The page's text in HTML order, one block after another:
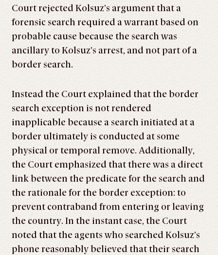
Court rejected Kolsuz’s argument that a
forensic search required a warrant based on
probable cause because the search was
ancillary to Kolsuz’s arrest, and not part of a
border search.
Instead the Court explained that the border
search exception is not rendered
inapplicable because a search initiated at a
border ultimately is conducted at some
physical or temporal remove. Additionally,
the Court emphasized that there was a direct
link between the predicate for the search and
the rationale for the border exception: to
prevent contraband from entering or leaving
the country. In the instant case, the Court
noted that the agents who searched Kolsuz’s
phone reasonably believed that their search